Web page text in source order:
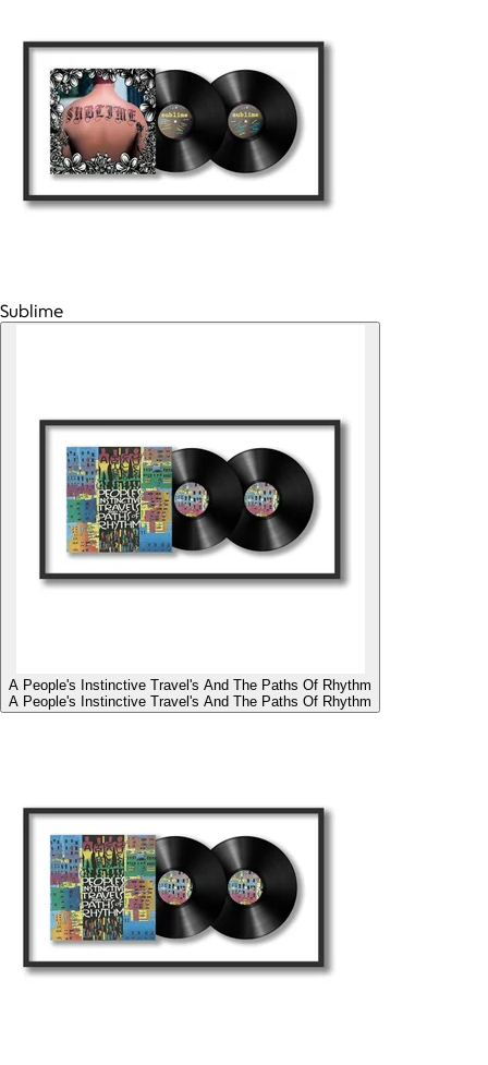
Sublime
A People's Instinctive Travel's And The Paths Of Rhythm
A People's Instinctive Travel's And The Paths Of Rhythm